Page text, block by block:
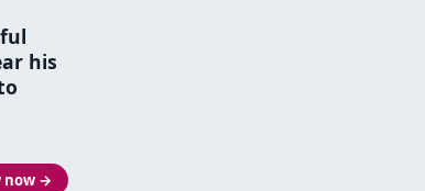
his
now →